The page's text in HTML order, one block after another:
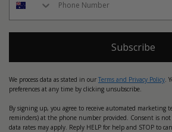
Subscribe
We process data as stated in our Terms and Privacy Policy.
preferences at any time by clicking unsubscribe.
By signing up, you agree to receive automated marketing
reminders) at the phone number provided. Consent is
data rates may apply. Reply HELP for help and STOP to